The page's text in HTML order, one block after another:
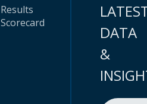
Results
Scorecard
DATA
&